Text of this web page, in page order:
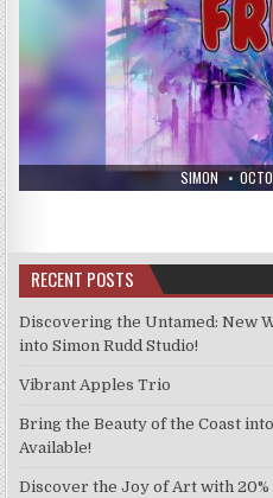
AUTHOR:
SIMON
DATE:
RECENT POSTS
Discovering the Untamed: New
into Simon Rudd Studio!
Vibrant Apples Trio
Bring the Beauty of the Coast
Available!
Discover the Joy of Art with 20%